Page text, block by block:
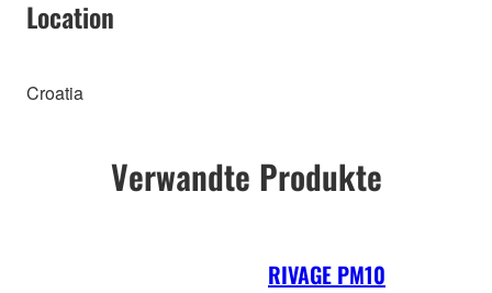
Location
Croatia
Verwandte Produkte
RIVAGE PM10